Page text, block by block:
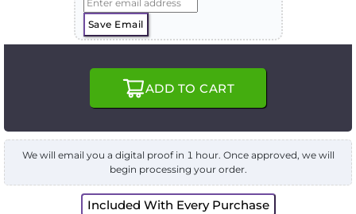
Save Email
ADD TO CART
We will email you a digital proof in 1 hour. Once approved, we will
begin processing your order.
Included With Every Purchase